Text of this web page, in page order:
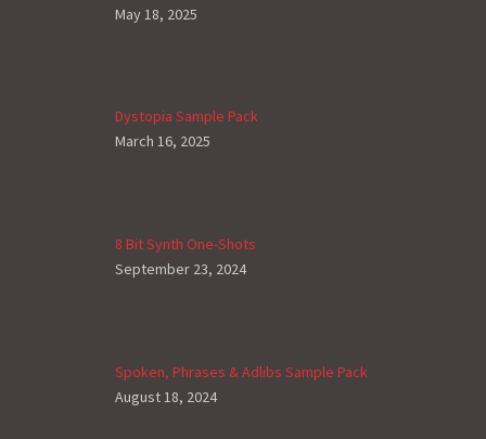
May 18, 2025
Dystopia Sample Pack
March 16, 2025
8 Bit Synth One-Shots
September 23, 2024
Spoken, Phrases & Adlibs Sample Pack
August 18, 2024